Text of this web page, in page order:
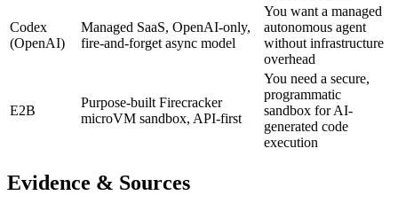
Codex
(OpenAI)
Managed SaaS, OpenAI-only,
fire-and-forget async model
You want a managed
autonomous agent
without infrastructure
overhead
E2B
Purpose-built Firecracker
microVM sandbox, API-first
You need a secure,
programmatic
sandbox for AI-
generated code
execution
Evidence & Sources